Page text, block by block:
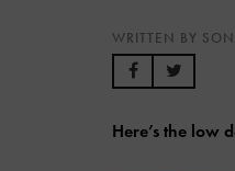
WRITTEN BY
Here’s the low